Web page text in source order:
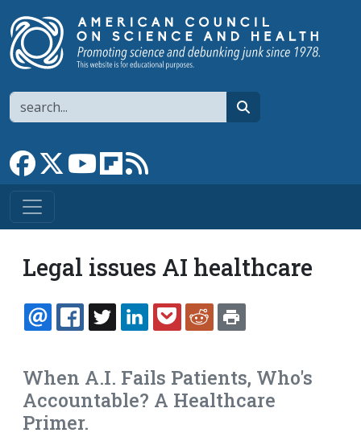
Search
Link to Facebook page
Link to XLink to YouTube channel
Link to flipboard
Legal issues AI healthcare
EMAILFACEBOOK
TWITTERLINKEDINPOCKETREDDIT
When A.I. Fails Patients, Who's
Accountable? A Healthcare
Primer.